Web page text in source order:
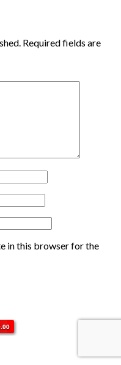
Required fields are
in this browser for the